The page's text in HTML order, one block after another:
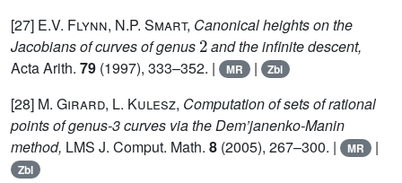
[27] E.V. Flynn, N.P. Smart, Canonical heights on the
Jacobians of curves of genus
2
and the infinite descent,
Acta Arith. 79 (1997), 333–352. | MR | Zbl
[28] M. Girard, L. Kulesz, Computation of sets of rational
points of genus-3 curves via the Dem’janenko-Manin
method, LMS J. Comput. Math. 8 (2005), 267–300. | MR |
Zbl